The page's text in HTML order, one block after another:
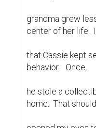
grandma grew
center of her life.
that Cassie kept
behavior.   Once,
he stole a
home.  That